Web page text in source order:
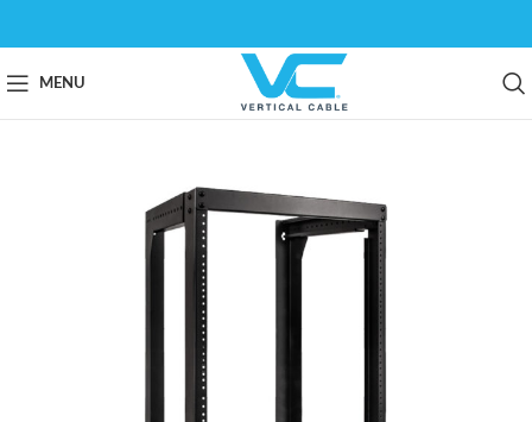
MENU